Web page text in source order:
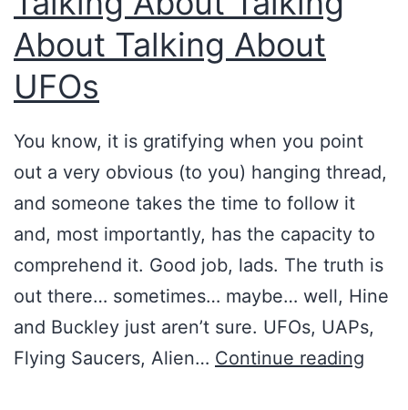
r
g
o
e
s
p
a
a
About Talking About
UFOs
You know, it is gratifying when you point
out a very obvious (to you) hanging thread,
and someone takes the time to follow it
and, most importantly, has the capacity to
comprehend it. Good job, lads. The truth is
out there… sometimes… maybe… well, Hine
and Buckley just aren’t sure. UFOs, UAPs,
Flying Saucers, Alien… Continue reading